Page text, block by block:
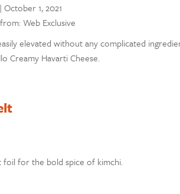
| October 1, 2021
Web Exclusive
elevated without any complicated
Creamy Havarti Cheese.
for the bold spice of kimchi.